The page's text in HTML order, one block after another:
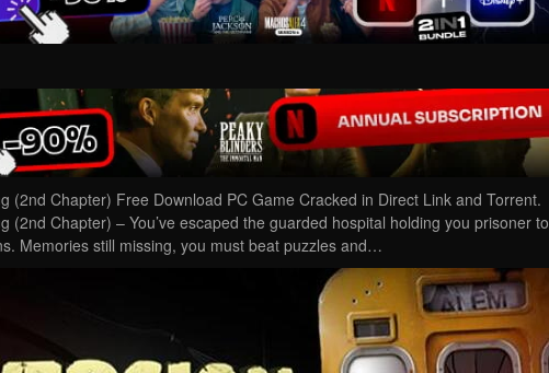
(2nd Chapter) Free Download PC Game Cracked in Direct Link and Torrent.
(2nd Chapter) – You’ve escaped the guarded hospital holding you prisoner to
Memories still missing, you must beat puzzles and…